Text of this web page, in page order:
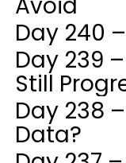
Day 240
Day 239
Still
Day 238
Data?